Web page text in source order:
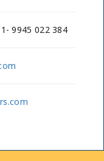
9945 022 384